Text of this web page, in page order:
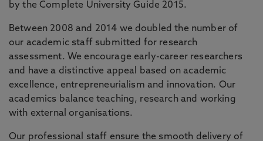
by the Complete University Guide 2015.
Between 2008 and 2014 we doubled the number of
our academic staff submitted for research
assessment. We encourage early-career researchers
and have a distinctive appeal based on academic
excellence, entrepreneurialism and innovation. Our
academics balance teaching, research and working
with external organisations.
Our professional staff ensure the smooth delivery of